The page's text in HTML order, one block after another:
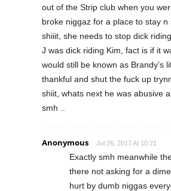
out of the Strip club when you
broke niggaz for a place to stay
shiiit, she needs to stop dick
J was dick riding Kim, fact is if it
would still be known as Brandy’s
thankful and shut the fuck up
shiit, whats next he was abusive
smh ..
Anonymous Jul 26, 2017 At 10:21
Exactly smh meanwhile
there not asking for a
hurt by dumb niggas